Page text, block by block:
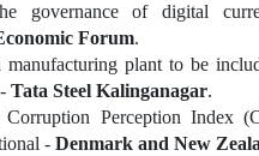
governance of digital
Forum.
plant to be
Tata Steel Kalinganagar.
Perception Index
- Denmark and New